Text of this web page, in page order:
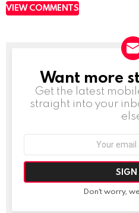
VIEW COMMENTS
NEWSLETTER
Want more
Get the latest
straight into your
Don't worry,